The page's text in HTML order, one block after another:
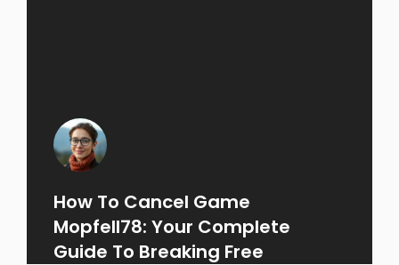
How To Cancel Game
Mopfell78: Your Complete
Guide To Breaking Free